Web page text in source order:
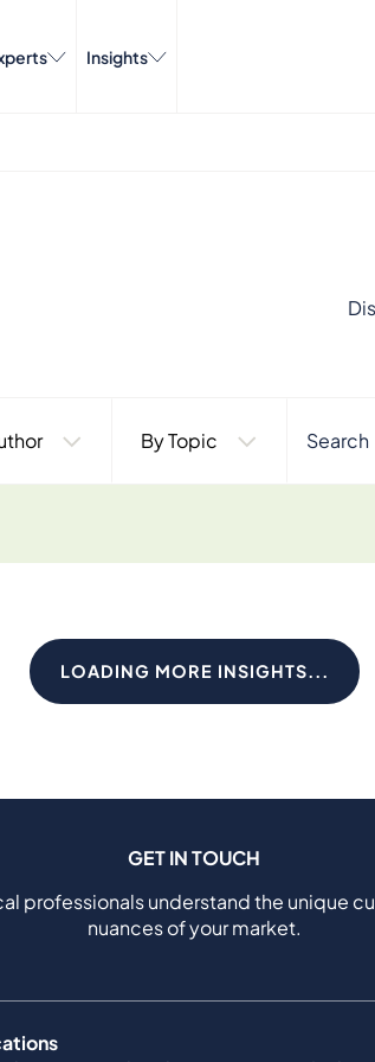
Insights
By Topic
LOADING MORE INSIGHTS...
GET IN TOUCH
professionals understand the unique
nuances of your market.